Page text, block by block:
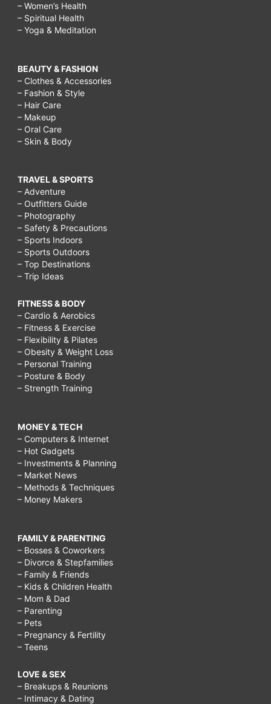
– Women’s Health
– Spiritual Health
– Yoga & Meditation
BEAUTY & FASHION
– Clothes & Accessories
– Fashion & Style
– Hair Care
– Makeup
– Oral Care
– Skin & Body
TRAVEL & SPORTS
– Adventure
– Outfitters Guide
– Photography
– Safety & Precautions
– Sports Indoors
– Sports Outdoors
– Top Destinations
– Trip Ideas
FITNESS & BODY
– Cardio & Aerobics
– Fitness & Exercise
– Flexibility & Pilates
– Obesity & Weight Loss
– Personal Training
– Posture & Body
– Strength Training
MONEY & TECH
– Computers & Internet
– Hot Gadgets
– Investments & Planning
– Market News
– Methods & Techniques
– Money Makers
FAMILY & PARENTING
– Bosses & Coworkers
– Divorce & Stepfamilies
– Family & Friends
– Kids & Children Health
– Mom & Dad
– Parenting
– Pets
– Pregnancy & Fertility
– Teens
LOVE & SEX
– Breakups & Reunions
– Intimacy & Dating